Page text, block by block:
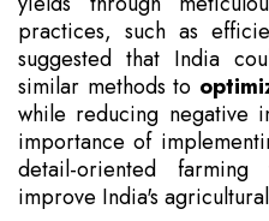
practices, such as
suggested that India
similar methods to
while reducing negative
importance of
detail-oriented
improve India's